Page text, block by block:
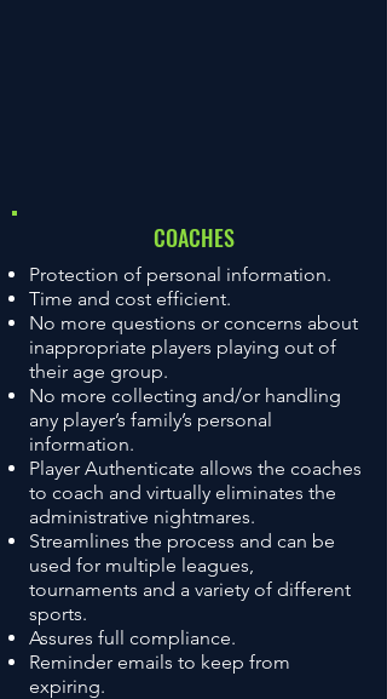
COACHES
Protection of personal information.
Time and cost efficient.
No more questions or concerns about
inappropriate players playing out of
their age group.
No more collecting and/or handling
any player’s family’s personal
information.
Player Authenticate allows the coaches
to coach and virtually eliminates the
administrative nightmares.
Streamlines the process and can be
used for multiple leagues,
tournaments and a variety of different
sports.
Assures full compliance.
Reminder emails to keep from
expiring.